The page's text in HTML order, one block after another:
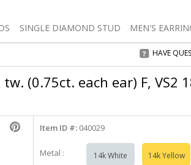
SINGLE DIAMOND STUD MEN'S
HAVE
(0.75ct. each ear) F, VS2
Item ID #: 040029
Metal : 14k White 14k Yellow